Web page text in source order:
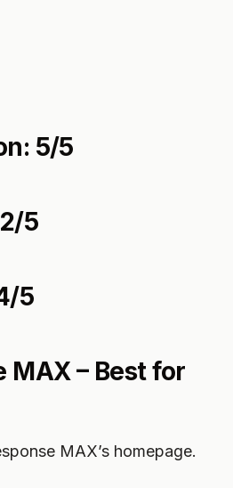
5/5
5
5
MAX – Best for
MAX’s homepage.